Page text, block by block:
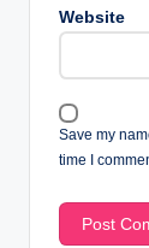
Website
Save my
time I